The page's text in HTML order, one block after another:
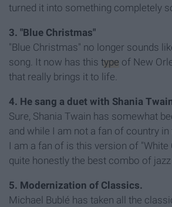
turned it into something completely
3. "Blue Christmas"
"Blue Christmas" no longer sounds
song. It now has this type of New
that really brings it to life.
4. He sang a duet with Shania
Sure, Shania Twain has somewhat
and while I am not a fan of country
I am a fan of is this version of "White
quite honestly the best combo of
5. Modernization of Classics.
Michael Bublé has taken all the